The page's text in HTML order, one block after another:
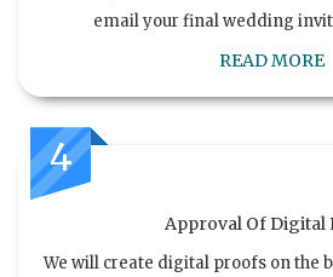
email your final wedding
READ MORE
4
Approval Of Digital
We will create digital proofs on the